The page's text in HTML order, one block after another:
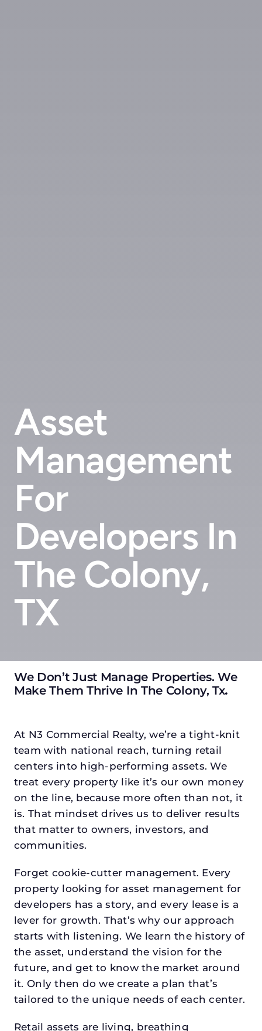
Asset
Management
For
Developers In
The Colony,
TX
We Don’t Just Manage Properties. We
Make Them Thrive In The Colony, Tx.
At N3 Commercial Realty, we’re a tight-knit
team with national reach, turning retail
centers into high-performing assets. We
treat every property like it’s our own money
on the line, because more often than not, it
is. That mindset drives us to deliver results
that matter to owners, investors, and
communities.
Forget cookie-cutter management. Every
property looking for asset management for
developers has a story, and every lease is a
lever for growth. That’s why our approach
starts with listening. We learn the history of
the asset, understand the vision for the
future, and get to know the market around
it. Only then do we create a plan that’s
tailored to the unique needs of each center.
Retail assets are living, breathing